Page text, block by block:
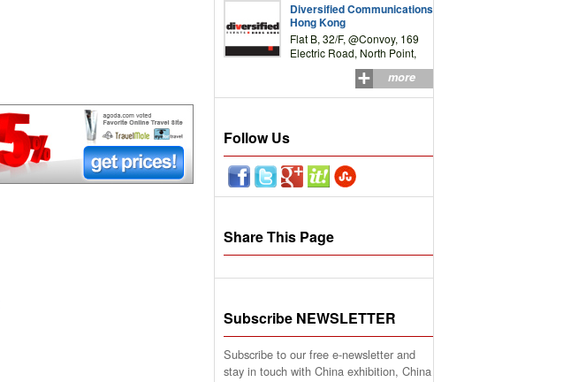
Diversified Communications
Hong Kong
Flat B, 32/F, @Convoy, 169
Electric Road, North Point,
more
Follow Us
Share This Page
Subscribe NEWSLETTER
Subscribe to our free e-newsletter and
stay in touch with China exhibition, China